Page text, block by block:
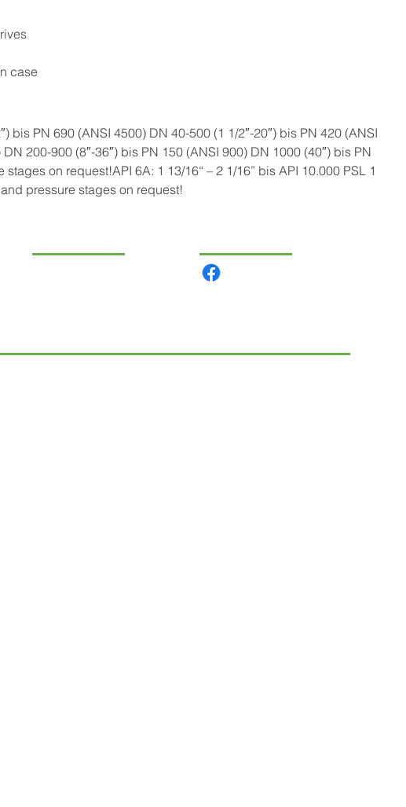
case
bis PN 690 (ANSI 4500) DN 40-500 (1 1/2″-20″) bis PN 420 (ANSI
200-900 (8″-36″) bis PN 150 (ANSI 900) DN 1000 (40″) bis PN
on request!API 6A: 1 13/16“ – 2 1/16” bis API 10.000 PSL 1
pressure stages on request!